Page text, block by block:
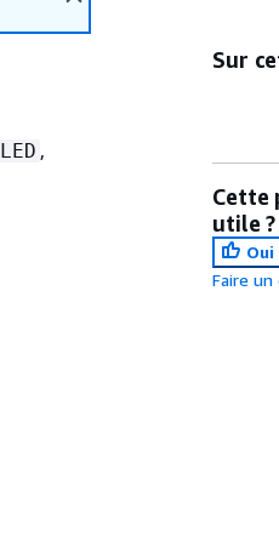
,
Sur
Cette
utile ?
Oui
Faire